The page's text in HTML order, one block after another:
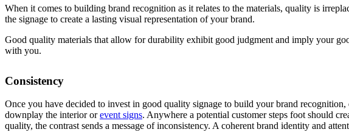
When it comes to building brand recognition as it relates to the materials, quality is
the signage to create a lasting visual representation of your brand.
Good quality materials that allow for durability exhibit good judgment and imply your
with you.
Consistency
Once you have decided to invest in good quality signage to build your brand
downplay the interior orevent signs. Anywhere a potential customer steps foot should
quality, the contrast sends a message of inconsistency. A coherent brand identity and